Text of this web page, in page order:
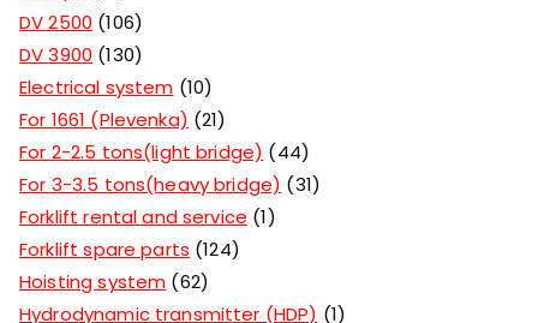
DV 2500 106
DV 3900 130
Electrical system 10
For 1661 (Plevenka)
21
For 2-2.5 tons(light bridge)
44
For 3-3.5 tons(heavy bridge)
31
Forklift rental and service 1
Forklift spare parts 124
Hoisting system 62
Hydrodynamic transmitter (HDP)
1